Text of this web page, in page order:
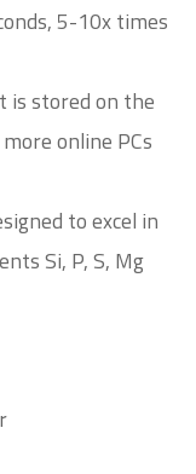
5-10x times
is stored on the
online PCs
to excel in
Si, P, S, Mg